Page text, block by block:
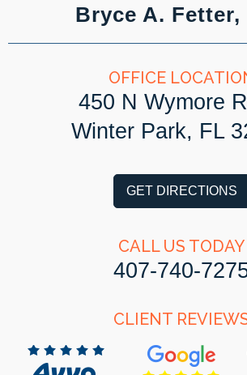
Bryce A. Fetter,
OFFICE
450 N Wymore
Winter Park, FL
GET DIRECTIONS
CALL US TODAY
407-740-
CLIENT